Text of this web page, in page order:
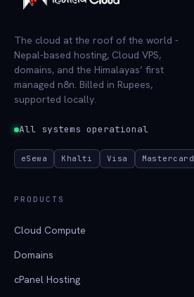
The cloud at the roof of the world -
Nepal-based hosting, Cloud VPS,
domains, and the Himalayas’ first
managed n8n. Billed in Rupees,
supported locally.
All systems operational
eSewa Khalti Visa Mastercard
PRODUCTS
Cloud Compute
Domains
cPanel Hosting